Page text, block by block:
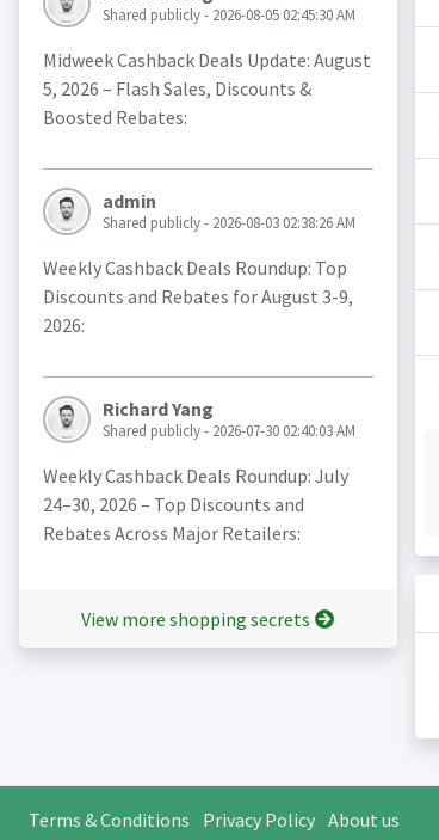
Shared publicly - 2026-08-05 02:45:30 AM
Midweek Cashback Deals Update: August
5, 2026 – Flash Sales, Discounts &
Boosted Rebates:
admin
Shared publicly - 2026-08-03 02:38:26 AM
Weekly Cashback Deals Roundup: Top
Discounts and Rebates for August 3-9,
2026:
Richard Yang
Shared publicly - 2026-07-30 02:40:03 AM
Weekly Cashback Deals Roundup: July
24–30, 2026 – Top Discounts and
Rebates Across Major Retailers:
View more shopping secrets
Terms & Conditions Privacy Policy About us